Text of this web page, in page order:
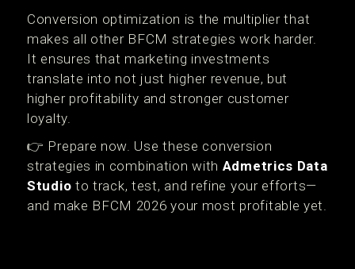
Conversion optimization is the multiplier that
makes all other BFCM strategies work harder.
It ensures that marketing investments
translate into not just higher revenue, but
higher profitability and stronger customer
loyalty.
👉 Prepare now. Use these conversion
strategies in combination with Admetrics Data
Studio to track, test, and refine your efforts—
and make BFCM 2026 your most profitable yet.